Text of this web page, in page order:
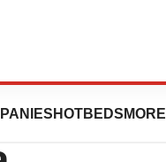
HOTBEDS MORE